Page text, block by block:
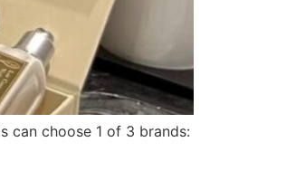
can choose 1 of 3 brands: